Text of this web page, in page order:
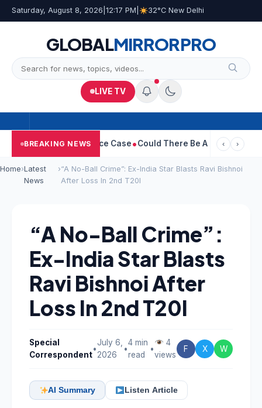
Saturday, August 8, 2026 12:17 PM 32°C New Delhi
GLOBALMIRRORPRO
LIVE TV
BREAKING NEWS
Divorce Case Could There Be A Chinese Twist In
‹ ›
Home›Latest
News
›“A No-Ball Crime”: Ex-India Star Blasts Ravi Bishnoi
After Loss In 2nd T20I
“A No-Ball Crime”:
Ex-India Star Blasts
Ravi Bishnoi After
Loss In 2nd T20I
Special
Correspondent
•
July 6,
2026
•
4 min
read
•
4
views
F X W
AI Summary Listen Article